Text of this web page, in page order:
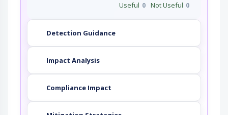
Useful 0 Not Useful 0
Detection Guidance
Impact Analysis
Compliance Impact